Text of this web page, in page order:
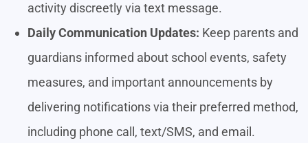
activity discreetly via text message.
Daily Communication Updates: Keep parents and
guardians informed about school events, safety
measures, and important announcements by
delivering notifications via their preferred method,
including phone call, text/SMS, and email.